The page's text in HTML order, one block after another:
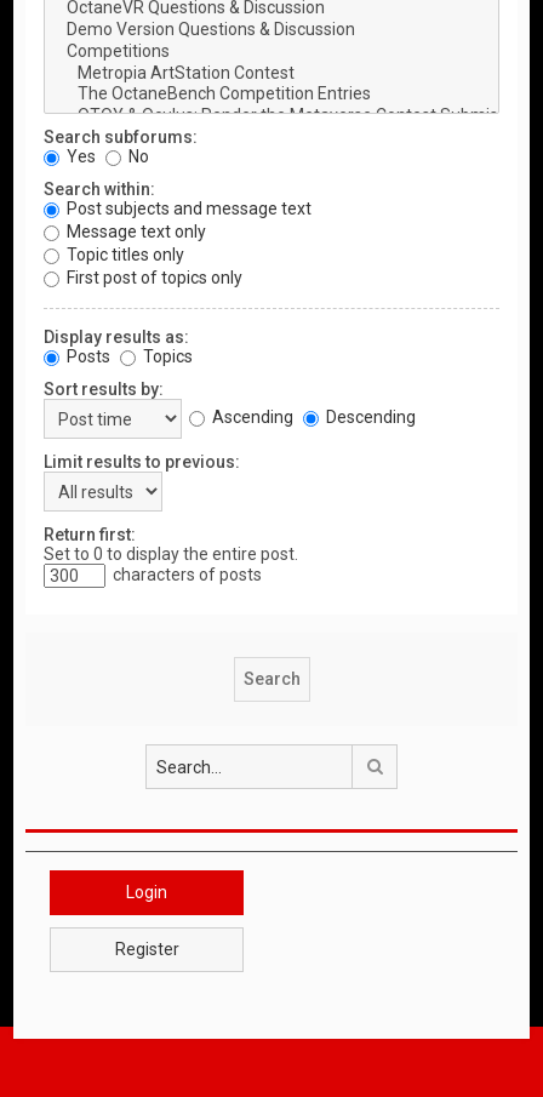
Search subforums:
Yes
No
Search within:
Post subjects and message text
Message text only
Topic titles only
First post of topics only
Display results as:
Posts
Topics
Sort results by:
Ascending
Descending
Limit results to previous:
Return first:
Set to 0 to display the entire post.
characters of posts
Login
Register